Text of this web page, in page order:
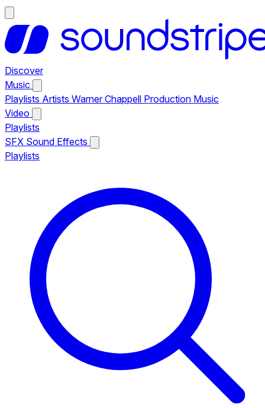
Discover
Music
Playlists Artists Warner Chappell Production Music
Video
Playlists
SFX Sound Effects
Playlists